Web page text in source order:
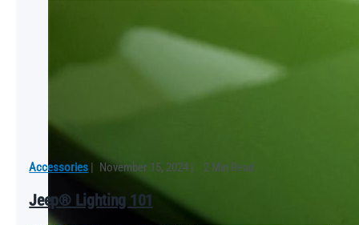
Accessories | November 15, 2024 | 2 Min Read
Jeep® Lighting 101